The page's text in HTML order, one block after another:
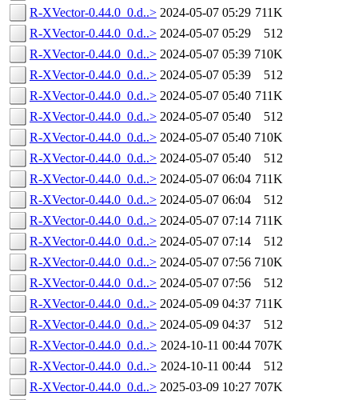
R-XVector-0.44.0_0.d..> 2024-05-07 05:29 711K
R-XVector-0.44.0_0.d..> 2024-05-07 05:29
512
R-XVector-0.44.0_0.d..> 2024-05-07 05:39 710K
R-XVector-0.44.0_0.d..> 2024-05-07 05:39
512
R-XVector-0.44.0_0.d..> 2024-05-07 05:40 711K
R-XVector-0.44.0_0.d..> 2024-05-07 05:40
512
R-XVector-0.44.0_0.d..> 2024-05-07 05:40 710K
R-XVector-0.44.0_0.d..> 2024-05-07 05:40
512
R-XVector-0.44.0_0.d..> 2024-05-07 06:04 711K
R-XVector-0.44.0_0.d..> 2024-05-07 06:04
512
R-XVector-0.44.0_0.d..> 2024-05-07 07:14 711K
R-XVector-0.44.0_0.d..> 2024-05-07 07:14
512
R-XVector-0.44.0_0.d..> 2024-05-07 07:56 710K
R-XVector-0.44.0_0.d..> 2024-05-07 07:56
512
R-XVector-0.44.0_0.d..> 2024-05-09 04:37 711K
R-XVector-0.44.0_0.d..> 2024-05-09 04:37
512
R-XVector-0.44.0_0.d..> 2024-10-11 00:44 707K
R-XVector-0.44.0_0.d..> 2024-10-11 00:44
512
R-XVector-0.44.0_0.d..> 2025-03-09 10:27 707K